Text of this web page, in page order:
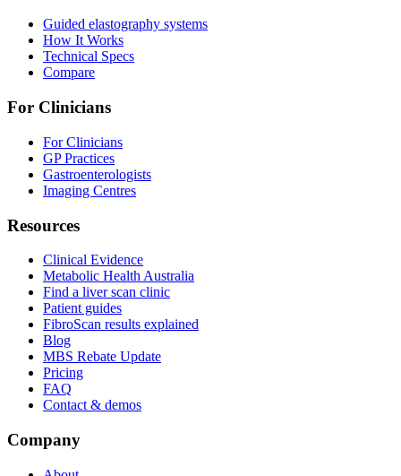
Guided elastography systems
How It Works
Technical Specs
Compare
For Clinicians
For Clinicians
GP Practices
Gastroenterologists
Imaging Centres
Resources
Clinical Evidence
Metabolic Health Australia
Find a liver scan clinic
Patient guides
FibroScan results explained
Blog
MBS Rebate Update
Pricing
FAQ
Contact & demos
Company